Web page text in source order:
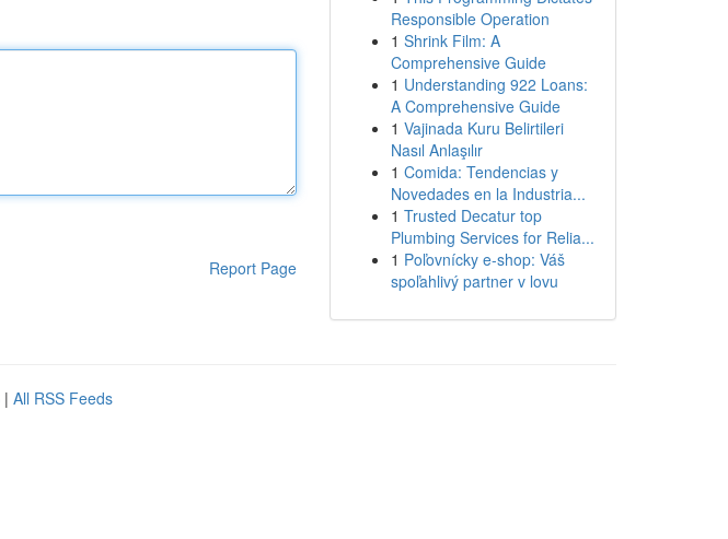
Report Page
Responsible Operation
1 Shrink Film: A
Comprehensive Guide
1 Understanding 922 Loans:
A Comprehensive Guide
1 Vajinada Kuru Belirtileri
Nasıl Anlaşılır
1 Comida: Tendencias y
Novedades en la Industria...
1 Trusted Decatur top
Plumbing Services for Relia...
1 Poľovnícky e-shop: Váš
spoľahlivý partner v lovu
| All RSS Feeds